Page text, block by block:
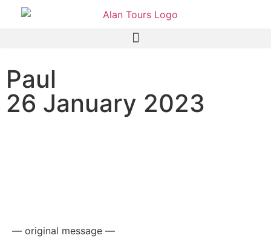
Paul
26 January 2023
— original message —